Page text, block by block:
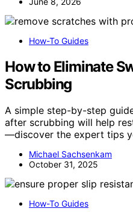
How-To Guides
How to Eliminate
Scrubbing
A simple step-by-step
after scrubbing will help
—discover the expert tips
Michael Sachsenkam
October 31, 2025
How-To Guides